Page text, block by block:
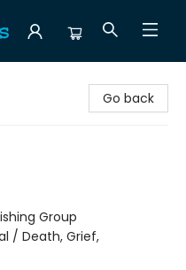
Go back
Group
/ Death, Grief,